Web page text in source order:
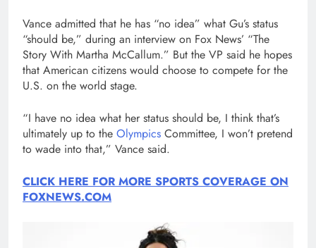
Vance admitted that he has “no idea” what Gu’s status
“should be,” during an interview on Fox News’ “The
Story With Martha McCallum.” But the VP said he hopes
that American citizens would choose to compete for the
U.S. on the world stage.
“I have no idea what her status should be, I think that’s
ultimately up to the Olympics Committee, I won’t pretend
to wade into that,” Vance said.
CLICK HERE FOR MORE SPORTS COVERAGE ON
FOXNEWS.COM